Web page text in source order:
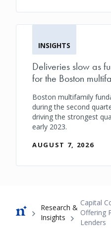
INSIGHTS
Deliveries slow as
for the Boston
Boston multifamily
during the second
driving the strongest
early 2023.
AUGUST 7, 2026
Breadcrumb
Research &
Insights
Capital
Offering
Lenders